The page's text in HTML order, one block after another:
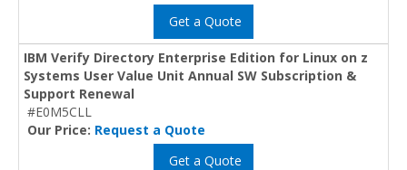
Get a Quote
IBM Verify Directory Enterprise Edition for Linux on z
Systems User Value Unit Annual SW Subscription &
Support Renewal
#E0M5CLL
Our Price: Request a Quote
Get a Quote